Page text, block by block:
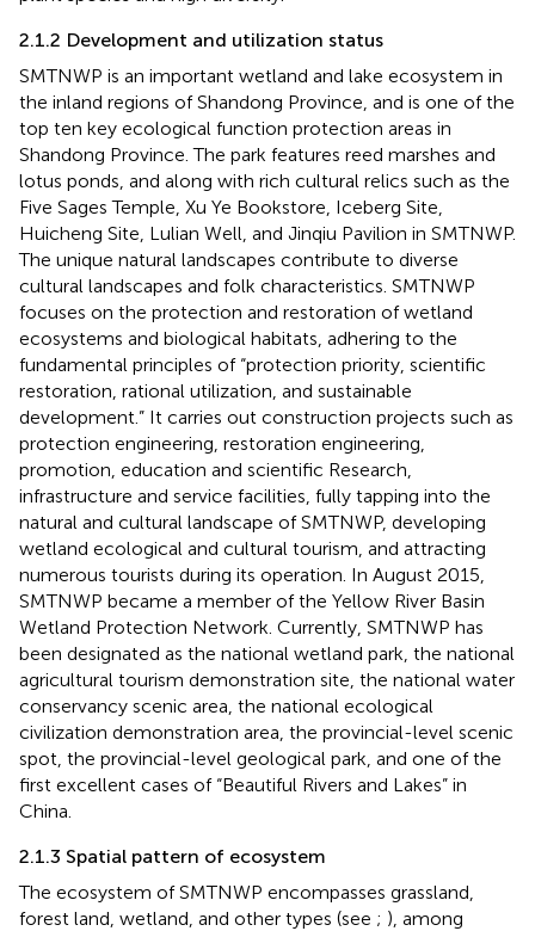
2.1.2 Development and utilization status
SMTNWP is an important wetland and lake ecosystem in
the inland regions of Shandong Province, and is one of the
top ten key ecological function protection areas in
Shandong Province. The park features reed marshes and
lotus ponds, and along with rich cultural relics such as the
Five Sages Temple, Xu Ye Bookstore, Iceberg Site,
Huicheng Site, Lulian Well, and Jinqiu Pavilion in SMTNWP.
The unique natural landscapes contribute to diverse
cultural landscapes and folk characteristics. SMTNWP
focuses on the protection and restoration of wetland
ecosystems and biological habitats, adhering to the
fundamental principles of “protection priority, scientific
restoration, rational utilization, and sustainable
development.” It carries out construction projects such as
protection engineering, restoration engineering,
promotion, education and scientific Research,
infrastructure and service facilities, fully tapping into the
natural and cultural landscape of SMTNWP, developing
wetland ecological and cultural tourism, and attracting
numerous tourists during its operation. In August 2015,
SMTNWP became a member of the Yellow River Basin
Wetland Protection Network. Currently, SMTNWP has
been designated as the national wetland park, the national
agricultural tourism demonstration site, the national water
conservancy scenic area, the national ecological
civilization demonstration area, the provincial-level scenic
spot, the provincial-level geological park, and one of the
first excellent cases of “Beautiful Rivers and Lakes” in
China.
2.1.3 Spatial pattern of ecosystem
The ecosystem of SMTNWP encompasses grassland,
forest land, wetland, and other types (see ; ), among